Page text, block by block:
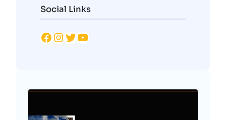
Social Links
Facebook Instagram Twitter YouTube